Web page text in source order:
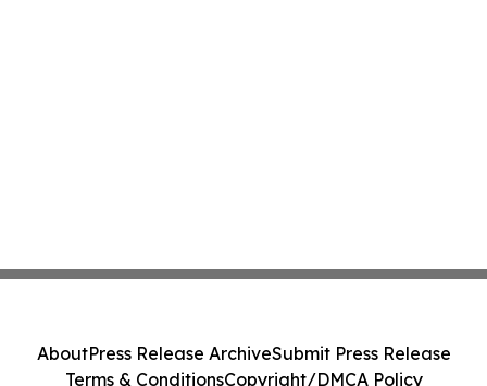
AboutPress Release ArchiveSubmit Press Release
Terms & ConditionsCopyright/DMCA Policy